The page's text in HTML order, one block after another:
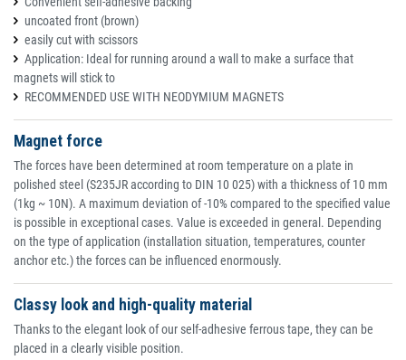
uncoated front (brown)
easily cut with scissors
Application: Ideal for running around a wall to make a surface that
magnets will stick to
RECOMMENDED USE WITH NEODYMIUM MAGNETS
Magnet force
The forces have been determined at room temperature on a plate in
polished steel (S235JR according to DIN 10 025) with a thickness of 10 mm
(1kg ~ 10N). A maximum deviation of -10% compared to the specified value
is possible in exceptional cases. Value is exceeded in general. Depending
on the type of application (installation situation, temperatures, counter
anchor etc.) the forces can be influenced enormously.
Classy look and high-quality material
Thanks to the elegant look of our self-adhesive ferrous tape, they can be
placed in a clearly visible position.